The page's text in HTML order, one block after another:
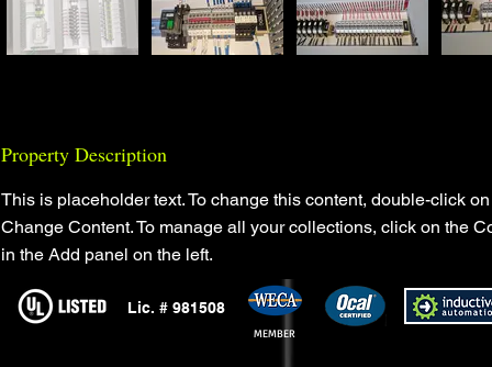
Property Description
This is placeholder text. To change this content, double-click
Change Content. To manage all your collections, click on the
in the Add panel on the left.
Lic. # 981508
MEMBER